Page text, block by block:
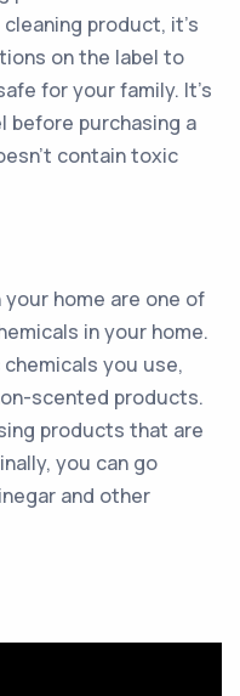
product, it’s
on the label to
for your family. It’s
before purchasing a
contain toxic
home are one of
in your home.
you use,
scented products.
products that are
you can go
and other